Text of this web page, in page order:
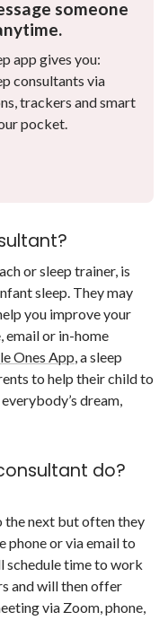
someone
app gives you:
consultants via
trackers and smart
pocket.
or sleep trainer, is
sleep. They may
you improve your
email or in-home
Ones App, a sleep
to help their child to
dream,
do?
the next but often they
phone or via email to
schedule time to work
and will then offer
via Zoom, phone,